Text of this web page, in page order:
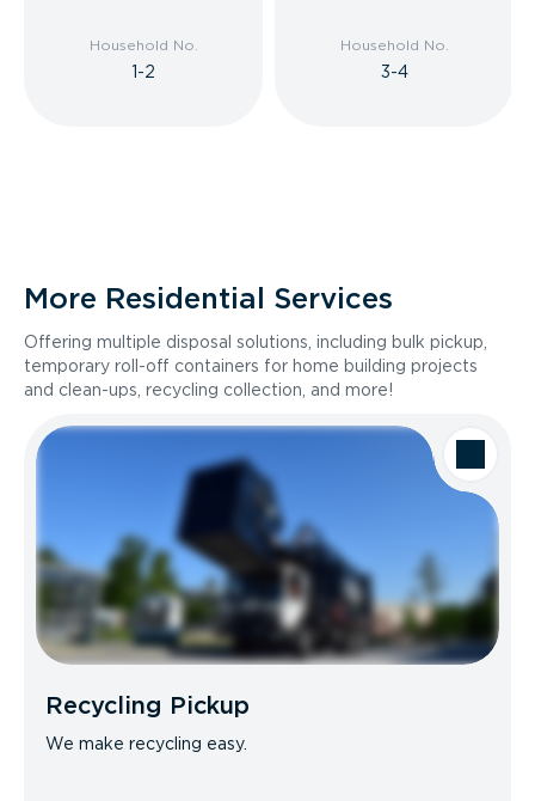
Household No.
1-2
Household No.
3-4
More Residential Services
Offering multiple disposal solutions, including bulk pickup,
temporary roll-off containers for home building projects
and clean-ups, recycling collection, and more!
Recycling Pickup
We make recycling easy.